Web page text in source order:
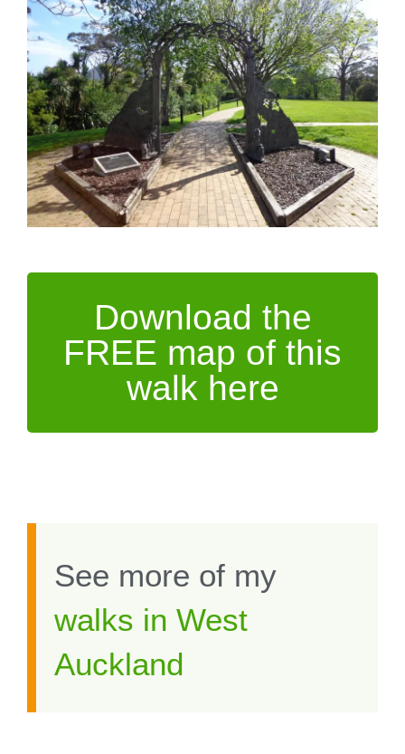
Download the
FREE map of this
walk here
See more of my
walks in West
Auckland